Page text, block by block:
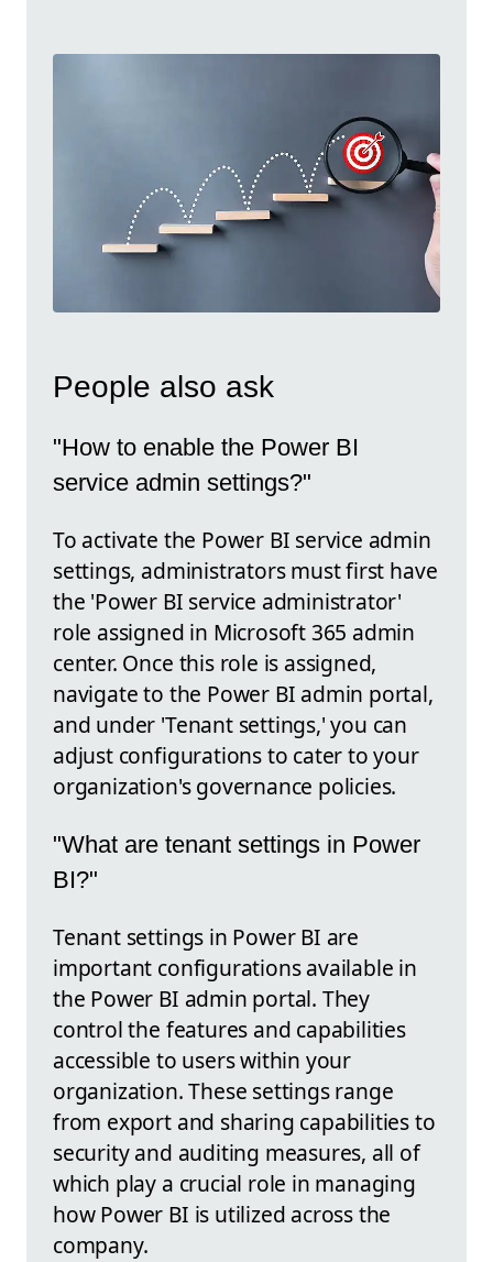
People also ask
"How to enable the Power BI
service admin settings?"
To activate the Power BI service admin
settings, administrators must first have
the 'Power BI service administrator'
role assigned in Microsoft 365 admin
center. Once this role is assigned,
navigate to the Power BI admin portal,
and under 'Tenant settings,' you can
adjust configurations to cater to your
organization's governance policies.
"What are tenant settings in Power
BI?"
Tenant settings in Power BI are
important configurations available in
the Power BI admin portal. They
control the features and capabilities
accessible to users within your
organization. These settings range
from export and sharing capabilities to
security and auditing measures, all of
which play a crucial role in managing
how Power BI is utilized across the
company.